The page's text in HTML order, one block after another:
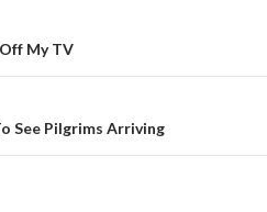
My TV
See Pilgrims Arriving